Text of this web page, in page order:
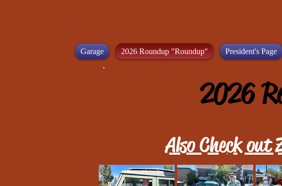
Garage 2026 Roundup "Roundup" President's Page
2026
Also Check